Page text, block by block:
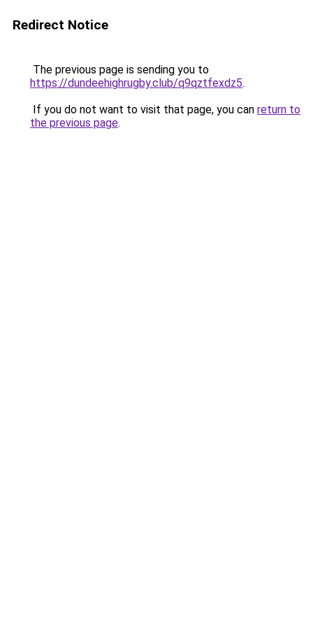
Redirect Notice
The previous page is sending you to
https://dundeehighrugby.club/q9qztfexdz5.
If you do not want to visit that page, you can return to
the previous page.